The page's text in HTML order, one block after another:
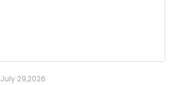
July 29,2026